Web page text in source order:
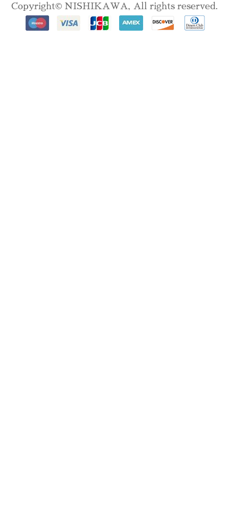
Copyright© NISHIKAWA, All rights reserved.